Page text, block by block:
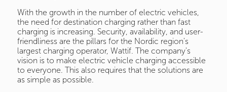
With the growth in the number of electric vehicles,
the need for destination charging rather than fast
charging is increasing. Security, availability, and user-
friendliness are the pillars for the Nordic region's
largest charging operator, Wattif. The company's
vision is to make electric vehicle charging accessible
to everyone. This also requires that the solutions are
as simple as possible.